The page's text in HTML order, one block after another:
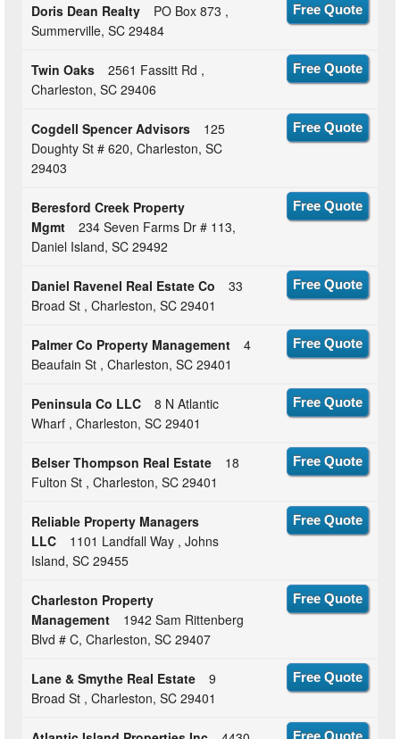
Doris Dean Realty
PO Box 873 ,
Summerville, SC 29484
Free Quote
Twin Oaks
2561 Fassitt Rd ,
Charleston, SC 29406
Free Quote
Cogdell Spencer Advisors
125
Doughty St # 620, Charleston, SC
29403
Free Quote
Beresford Creek Property
Mgmt
234 Seven Farms Dr # 113,
Daniel Island, SC 29492
Free Quote
Daniel Ravenel Real Estate Co
33
Broad St , Charleston, SC 29401
Free Quote
Palmer Co Property Management
4
Beaufain St , Charleston, SC 29401
Free Quote
Peninsula Co LLC
8 N Atlantic
Wharf , Charleston, SC 29401
Free Quote
Belser Thompson Real Estate
18
Fulton St , Charleston, SC 29401
Free Quote
Reliable Property Managers
LLC
1101 Landfall Way , Johns
Island, SC 29455
Free Quote
Charleston Property
Management
1942 Sam Rittenberg
Blvd # C, Charleston, SC 29407
Free Quote
Lane & Smythe Real Estate
9
Broad St , Charleston, SC 29401
Free Quote
Free Quote